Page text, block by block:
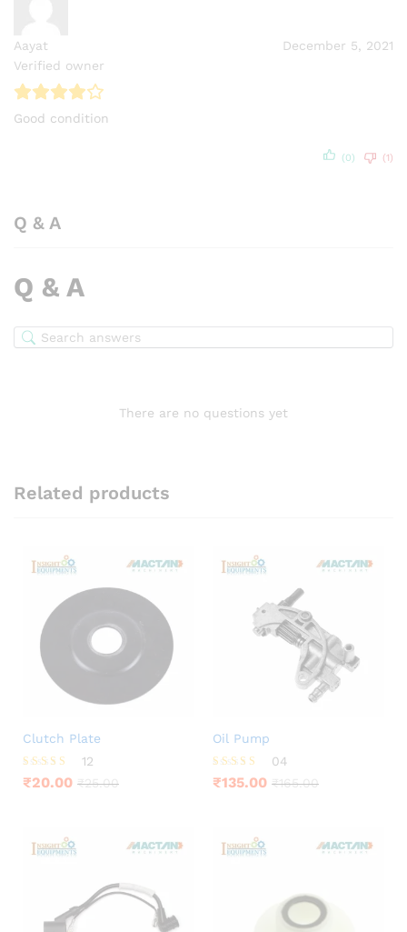
Aayat
Verified owner
December 5, 2021
Good condition
(0) (1)
Q & A
Q & A
There are no questions yet
Related products
Clutch Plate
Rated
3.75
12
₹20.00 ₹25.00
Oil Pump
Rated
4.00
04
₹135.00 ₹165.00